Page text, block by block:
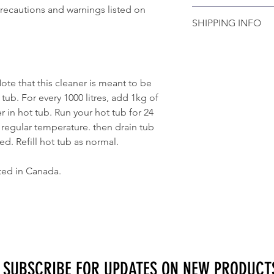
and warnings listed on
that this cleaner is meant to be
For every 1000 litres, add 1kg of
in hot tub. Run your hot tub for 24
temperature. then drain tub
Refill hot tub as normal.
in Canada.
Actual product
photo.
order and we would
SHIPPING INFO
SUBSCRIBE FOR UPDATES ON NEW